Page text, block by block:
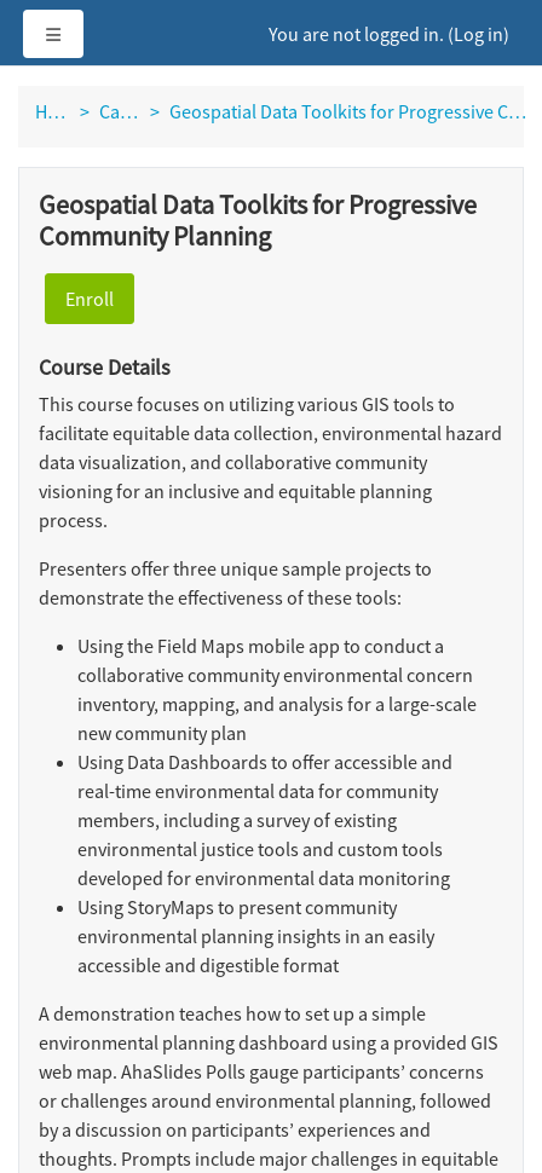
Skip to main content
You are not logged in. (Log in)
Home Catalog Geospatial Data Toolkits for Progressive Community Planning
Geospatial Data Toolkits for Progressive
Community Planning
Enroll
Course Details
This course focuses on utilizing various GIS tools to
facilitate equitable data collection, environmental hazard
data visualization, and collaborative community
visioning for an inclusive and equitable planning
process.
Presenters offer three unique sample projects to
demonstrate the effectiveness of these tools:
Using the Field Maps mobile app to conduct a
collaborative community environmental concern
inventory, mapping, and analysis for a large-scale
new community plan
Using Data Dashboards to offer accessible and
real-time environmental data for community
members, including a survey of existing
environmental justice tools and custom tools
developed for environmental data monitoring
Using StoryMaps to present community
environmental planning insights in an easily
accessible and digestible format
A demonstration teaches how to set up a simple
environmental planning dashboard using a provided GIS
web map. AhaSlides Polls gauge participants’ concerns
or challenges around environmental planning, followed
by a discussion on participants’ experiences and
thoughts. Prompts include major challenges in equitable